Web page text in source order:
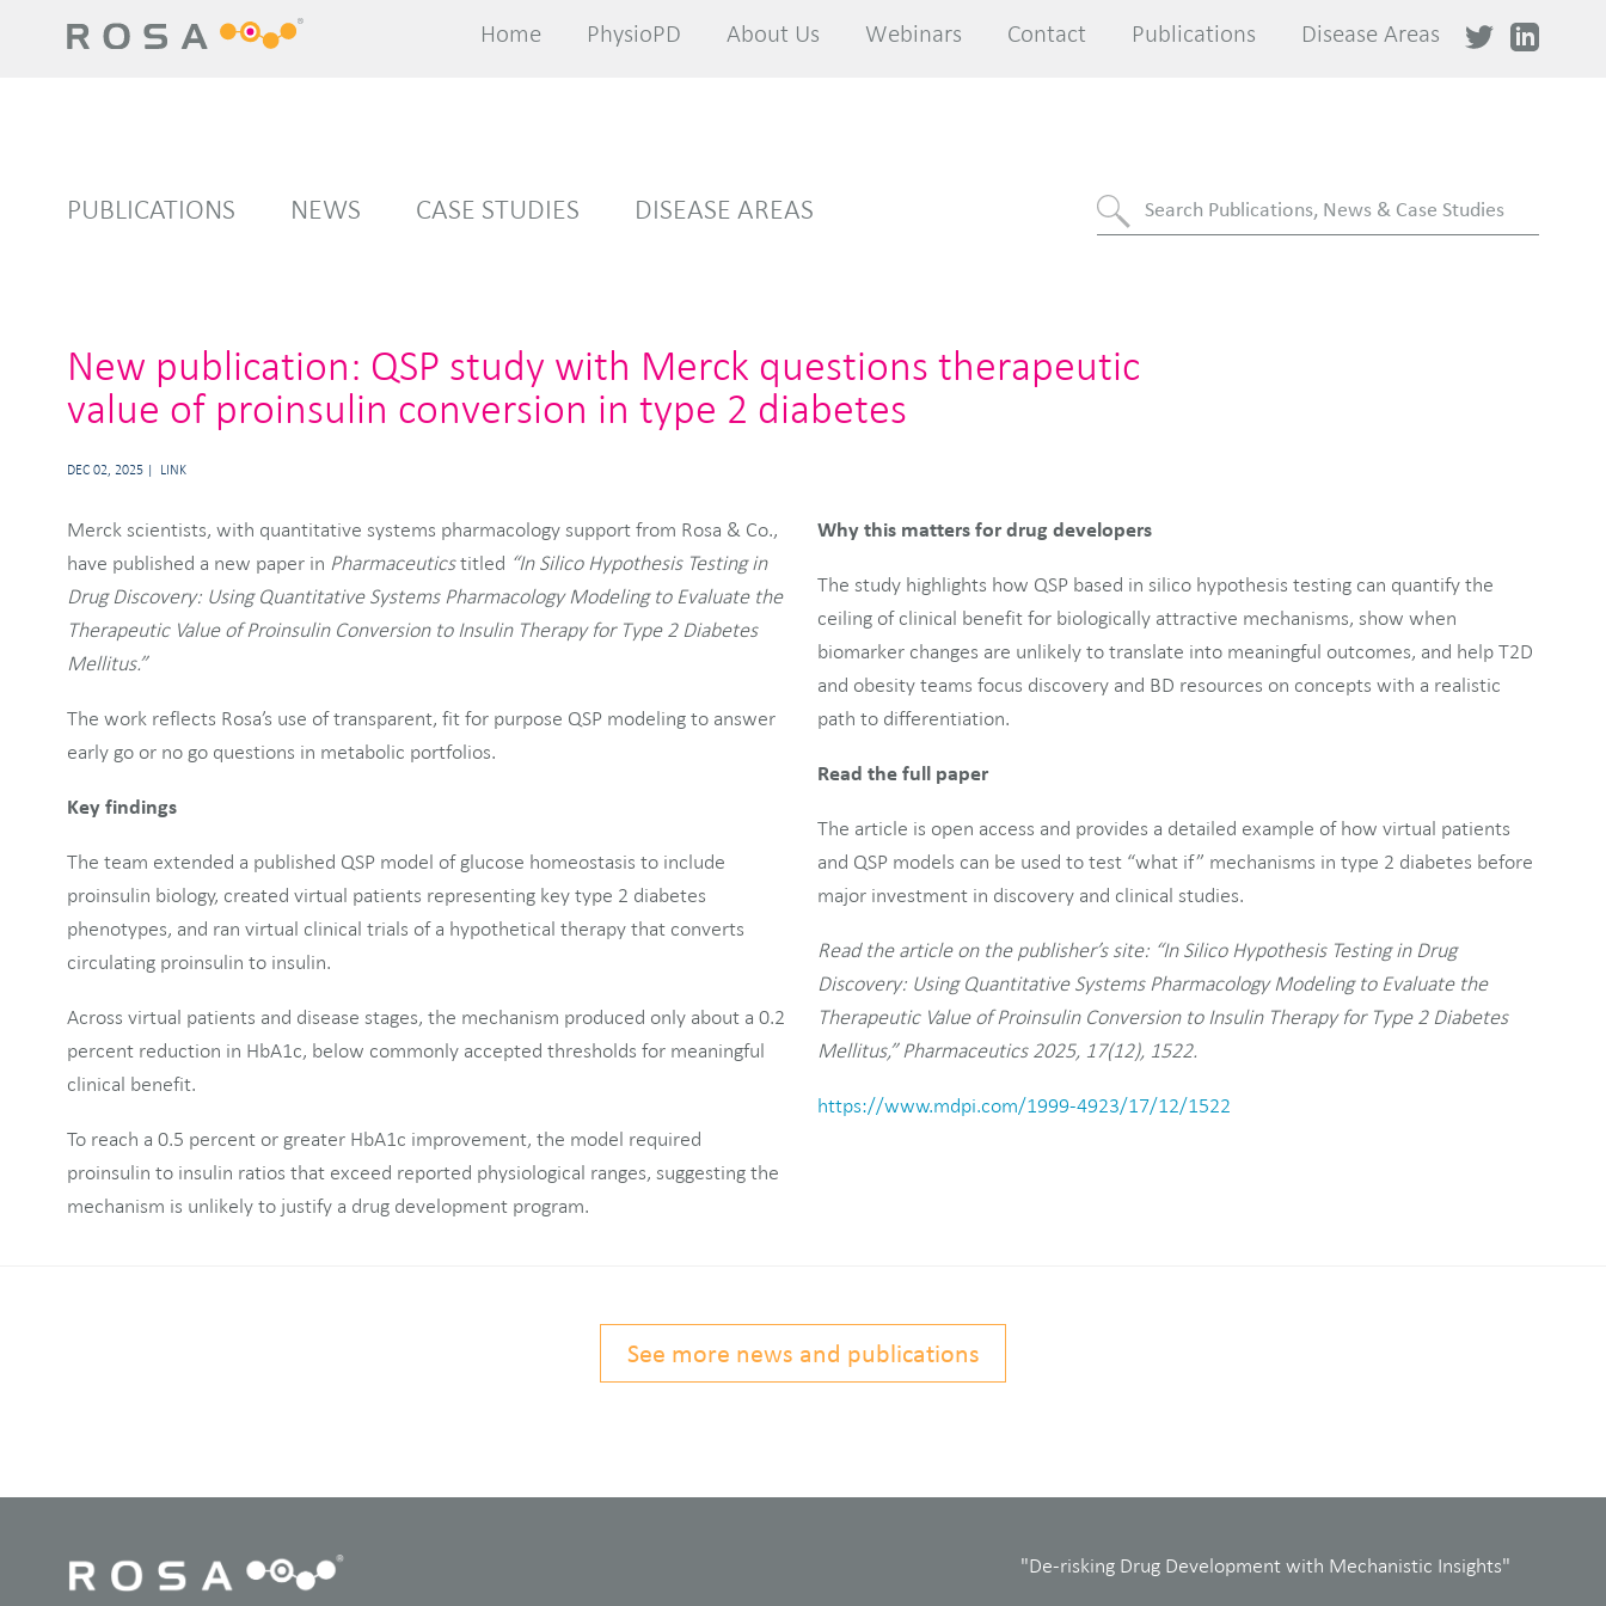
Home PhysioPD About Us Webinars Contact Publications Disease Areas
Home PhysioPD About Us Webinars Contact Publications Disease Areas
PUBLICATIONS NEWS CASE STUDIES DISEASE AREAS
New publication: QSP study with Merck questions therapeutic
value of proinsulin conversion in type 2 diabetes
DEC 02, 2025 LINK
Merck scientists, with quantitative systems pharmacology support from Rosa & Co.,
have published a new paper in Pharmaceuticstitled “In Silico Hypothesis Testing in
Drug Discovery: Using Quantitative Systems Pharmacology Modeling to Evaluate the
Therapeutic Value of Proinsulin Conversion to Insulin Therapy for Type 2 Diabetes
Mellitus.”
The work reflects Rosa’s use of transparent, fit for purpose QSP modeling to answer
early go or no go questions in metabolic portfolios.
Key findings
The team extended a published QSP model of glucose homeostasis to include
proinsulin biology, created virtual patients representing key type 2 diabetes
phenotypes, and ran virtual clinical trials of a hypothetical therapy that converts
circulating proinsulin to insulin.
Across virtual patients and disease stages, the mechanism produced only about a 0.2
percent reduction in HbA1c, below commonly accepted thresholds for meaningful
clinical benefit.
To reach a 0.5 percent or greater HbA1c improvement, the model required
proinsulin to insulin ratios that exceed reported physiological ranges, suggesting the
mechanism is unlikely to justify a drug development program.
Why this matters for drug developers
The study highlights how QSP based in silico hypothesis testing can quantify the
ceiling of clinical benefit for biologically attractive mechanisms, show when
biomarker changes are unlikely to translate into meaningful outcomes, and help T2D
and obesity teams focus discovery and BD resources on concepts with a realistic
path to differentiation.
Read the full paper
The article is open access and provides a detailed example of how virtual patients
and QSP models can be used to test “what if” mechanisms in type 2 diabetes before
major investment in discovery and clinical studies.
Read the article on the publisher’s site: “In Silico Hypothesis Testing in Drug
Discovery: Using Quantitative Systems Pharmacology Modeling to Evaluate the
Therapeutic Value of Proinsulin Conversion to Insulin Therapy for Type 2 Diabetes
Mellitus,” Pharmaceutics 2025, 17(12), 1522.
https://www.mdpi.com/1999-4923/17/12/1522
See more news and publications
"De-risking Drug Development with Mechanistic Insights"